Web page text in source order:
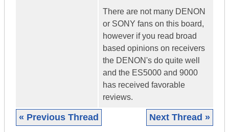
There are not many DENON
or SONY fans on this board,
however if you read broad
based opinions on receivers
the DENON's do quite well
and the ES5000 and 9000
has received favorable
reviews.
« Previous Thread Next Thread »